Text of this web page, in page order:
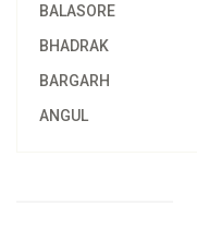
BALASORE
BHADRAK
BARGARH
ANGUL